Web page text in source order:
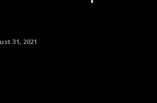
31, 2021